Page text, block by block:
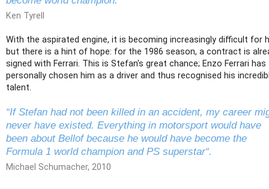
Ken Tyrell
With the aspirated engine, it is becoming increasingly difficult for
but there is a hint of hope: for the 1986 season, a contract is
signed with Ferrari. This is Stefan's great chance; Enzo Ferrari has
personally chosen him as a driver and thus recognised his
talent.
“If Stefan had not been killed in an accident, my career
never have existed. Everything in motorsport would have
been about Bellof because he would have become the
Formula 1 world champion and PS superstar“.
Michael Schumacher, 2010